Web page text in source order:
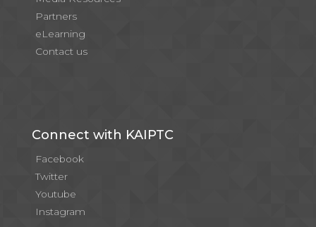
Partners
eLearning
Contact us
Connect with KAIPTC
Facebook
Twitter
Youtube
Instagram